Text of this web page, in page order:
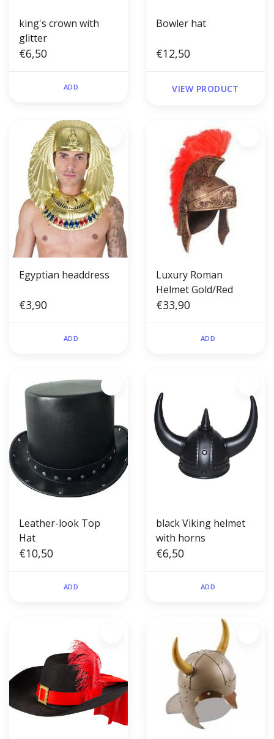
king's crown with
glitter
€6,50
ADD
Bowler hat
€12,50
VIEW PRODUCT
Egyptian headdress
€3,90
ADD
Luxury Roman
Helmet Gold/Red
€33,90
ADD
Leather-look Top
Hat
€10,50
ADD
black Viking helmet
with horns
€6,50
ADD